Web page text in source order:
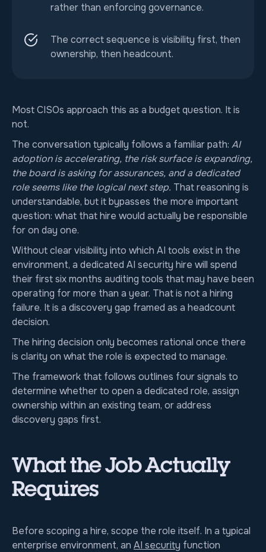
rather than enforcing governance.
The correct sequence is visibility first, then
ownership, then headcount.
Most CISOs approach this as a budget question. It is
not.
The conversation typically follows a familiar path: AI
adoption is accelerating, the risk surface is expanding,
the board is asking for assurances, and a dedicated
role seems like the logical next step. That reasoning is
understandable, but it bypasses the more important
question: what that hire would actually be responsible
for on day one.
Without clear visibility into which AI tools exist in the
environment, a dedicated AI security hire will spend
their first six months auditing tools that may have been
operating for more than a year. That is not a hiring
failure. It is a discovery gap framed as a headcount
decision.
The hiring decision only becomes rational once there
is clarity on what the role is expected to manage.
The framework that follows outlines four signals to
determine whether to open a dedicated role, assign
ownership within an existing team, or address
discovery gaps first.
What the Job Actually
Requires
Before scoping a hire, scope the role itself. In a typical
enterprise environment, an AI security function